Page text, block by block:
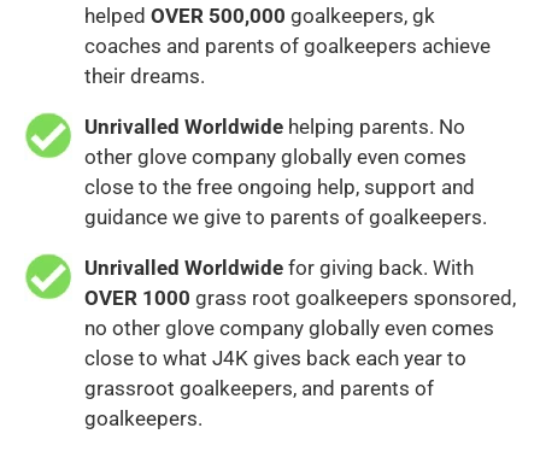
helped OVER 500,000 goalkeepers, gk
coaches and parents of goalkeepers achieve
their dreams.
Unrivalled Worldwide helping parents. No
other glove company globally even comes
close to the free ongoing help, support and
guidance we give to parents of goalkeepers.
Unrivalled Worldwide for giving back. With
OVER 1000 grass root goalkeepers sponsored,
no other glove company globally even comes
close to what J4K gives back each year to
grassroot goalkeepers, and parents of
goalkeepers.